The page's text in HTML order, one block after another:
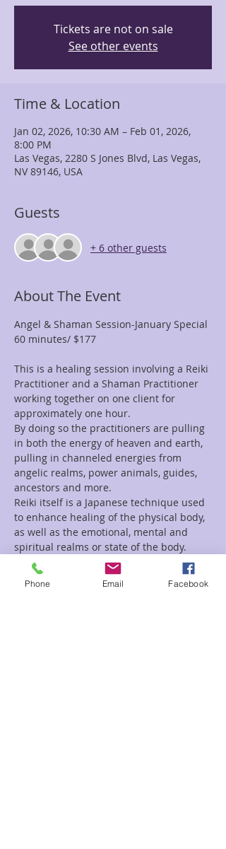
Tickets are not on sale
See other events
Time & Location
Jan 02, 2026, 10:30 AM – Feb 01, 2026,
8:00 PM
Las Vegas, 2280 S Jones Blvd, Las Vegas,
NV 89146, USA
Guests
+ 6 other guests
About The Event
Angel & Shaman Session-January Special
60 minutes/ $177
This is a healing session involving a Reiki
Practitioner and a Shaman Practitioner
working together on one client for
approximately one hour.
By doing so the practitioners are pulling
in both the energy of heaven and earth,
pulling in channeled energies from
angelic realms, power animals, guides,
ancestors and more.
Reiki itself is a Japanese technique used
to enhance healing of the physical body,
as well as the emotional, mental and
spiritual realms or state of the body.
Reiki is used frequently for stress
reduction, relaxation, serenity, well-
being, self-esteem, and for faster
Phone Email Facebook